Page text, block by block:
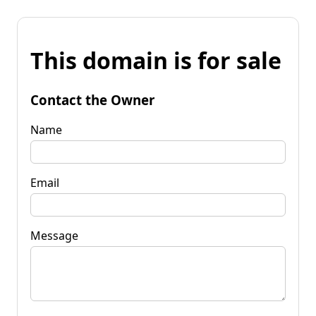
This domain is for sale
Contact the Owner
Name
Email
Message